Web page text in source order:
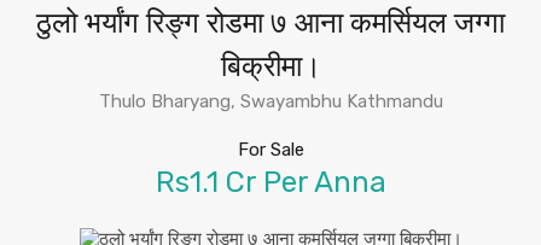
ठुलो भर्यांग रिङ्ग रोडमा ७ आना कमर्सियल जग्गा
बिक्रीमा।
Thulo Bharyang, Swayambhu Kathmandu
For Sale
Rs1.1 Cr Per Anna